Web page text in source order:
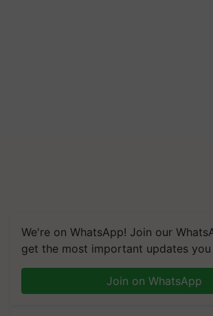
We're on WhatsApp! Join our
get the most important updates you
Join on WhatsApp